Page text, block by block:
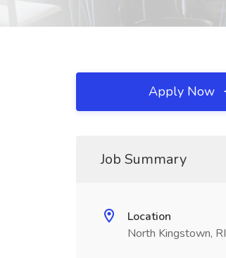
Apply Now
Job Summary
Location
North Kingstown, RI